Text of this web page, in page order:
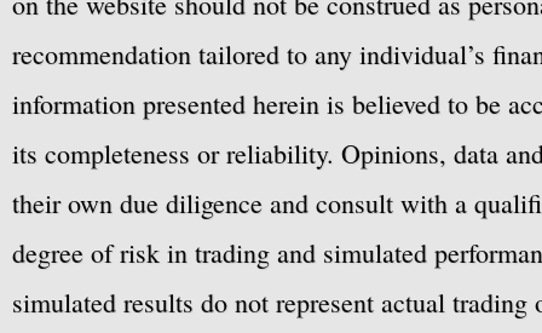
recommendation tailored to any individual’s
information presented herein is believed to be
its completeness or reliability. Opinions, data
their own due diligence and consult with a
degree of risk in trading and simulated
simulated results do not represent actual